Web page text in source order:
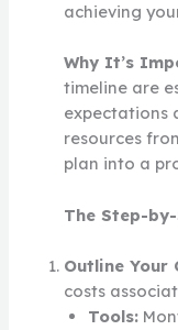
achieving
Why It’s
timeline are
expectations
resources
plan into a
The Step-
Outline Your
costs
Tools: